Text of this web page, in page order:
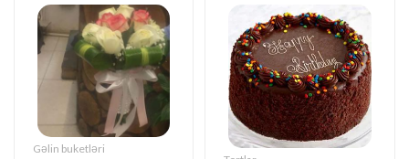
Gəlin buketləri
Bright start -
Tortlar
The cake of love